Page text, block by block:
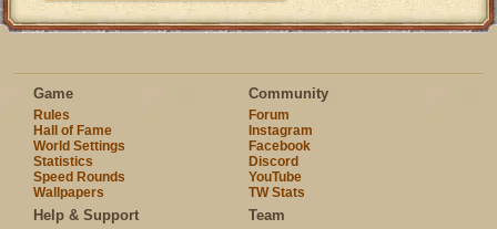
Game
Rules
Hall of Fame
World Settings
Statistics
Speed Rounds
Wallpapers
Community
Forum
Instagram
Facebook
Discord
YouTube
TW Stats
Help & Support Team